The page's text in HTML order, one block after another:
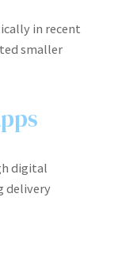
in recent
smaller
digital
delivery